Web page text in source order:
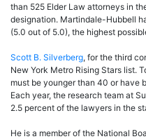
than 525 Elder Law attorneys in
designation. Martindale-Hubbell
(5.0 out of 5.0), the highest
Scott B. Silverberg, for the third
New York Metro Rising Stars list.
must be younger than 40 or have
Each year, the research team at
2.5 percent of the lawyers in the
He is a member of the National